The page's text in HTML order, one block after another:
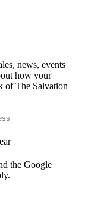
news, events
how your
of The Salvation
the Google